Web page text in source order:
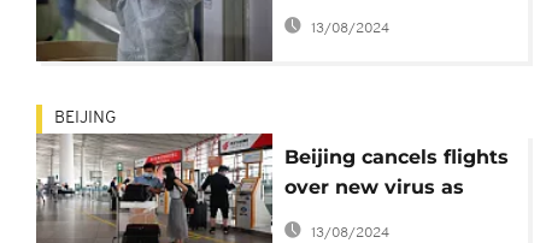
treating Covid-19
13/08/2024
BEIJING
Beijing cancels flights
over new virus as
second wave lingers
13/08/2024